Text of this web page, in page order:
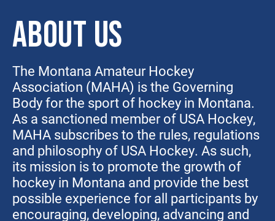
ABOUT US
The Montana Amateur Hockey
Association (MAHA) is the Governing
Body for the sport of hockey in Montana.
As a sanctioned member of USA Hockey,
MAHA subscribes to the rules, regulations
and philosophy of USA Hockey. As such,
its mission is to promote the growth of
hockey in Montana and provide the best
possible experience for all participants by
encouraging, developing, advancing and